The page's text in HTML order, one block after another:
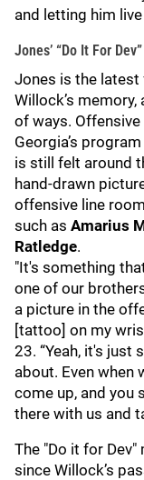
and letting him
Jones’ “Do It For
Jones is the
Willock’s
of ways.
Georgia’s
is still felt around
hand-drawn
offensive line
such as Amarius
Ratledge.
"It's something
one of our
a picture in the
[tattoo] on my
23. “Yeah, it's
about. Even when
come up, and you
there with us and
The "Do it for
since Willock’s